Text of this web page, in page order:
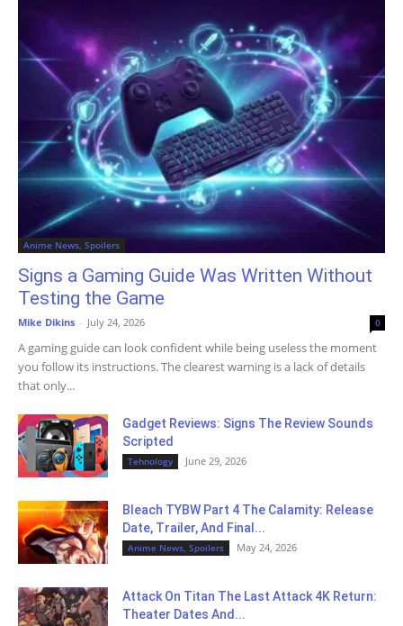
Anime News, Spoilers
Signs a Gaming Guide Was Written Without
Testing the Game
Mike Dikins - July 24, 2026 0
A gaming guide can look confident while being useless the moment
you follow its instructions. The clearest warning is a lack of details
that only...
Gadget Reviews: Signs The Review Sounds
Scripted
Tehnology June 29, 2026
Bleach TYBW Part 4 The Calamity: Release
Date, Trailer, And Final...
Anime News, Spoilers May 24, 2026
Attack On Titan The Last Attack 4K Return:
Theater Dates And...